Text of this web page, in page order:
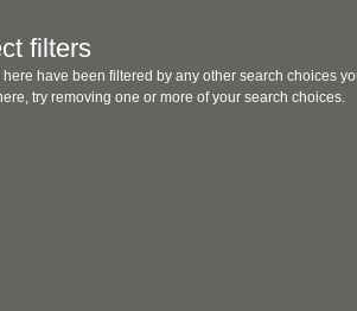
filters
have been filtered by any other search choices
try removing one or more of your search choices.